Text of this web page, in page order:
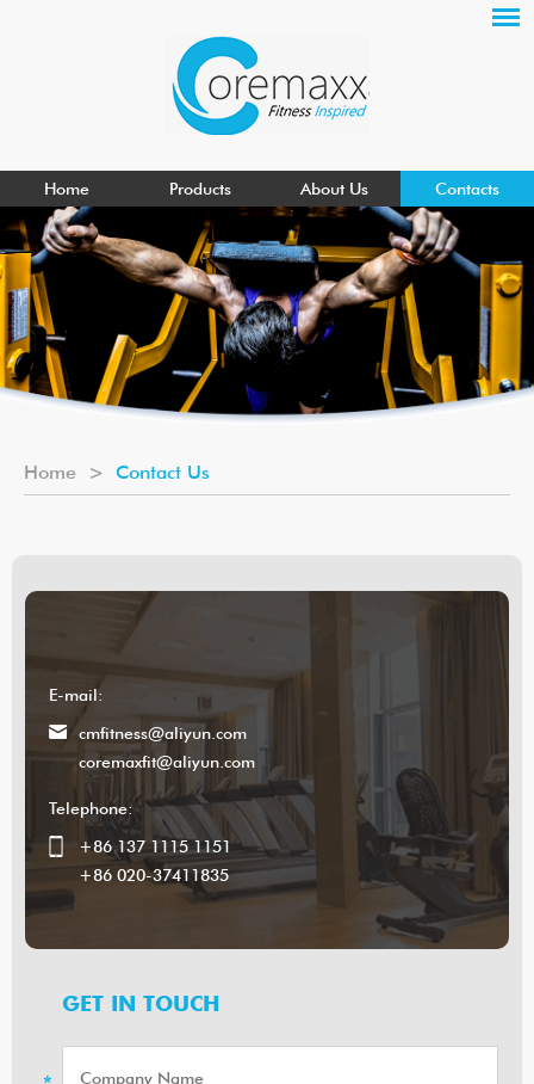
Home Products About Us Contacts
Home > Contact Us
E-mail:
cmfitness@aliyun.com
coremaxfit@aliyun.com
Telephone:
+86 137 1115 1151
+86 020-37411835
GET IN TOUCH